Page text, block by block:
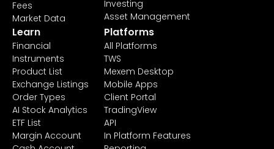
Fees
Market Data
Investing
Asset Management
Learn
Financial
Instruments
Product List
Exchange Listings
Order Types
AI Stock Analytics
ETF List
Margin Account
Platforms
All Platforms
TWS
Mexem Desktop
Mobile Apps
Client Portal
TradingView
API
In Platform Features